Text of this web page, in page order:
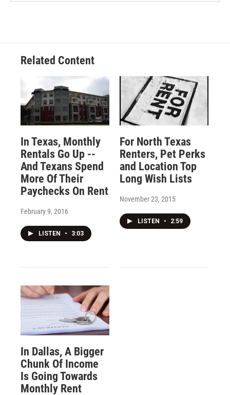
Related Content
In Texas, Monthly
Rentals Go Up --
And Texans Spend
More Of Their
Paychecks On Rent
February 9, 2016
LISTEN • 3:03
For North Texas
Renters, Pet Perks
and Location Top
Long Wish Lists
November 23, 2015
LISTEN • 2:59
In Dallas, A Bigger
Chunk Of Income
Is Going Towards
Monthly Rent